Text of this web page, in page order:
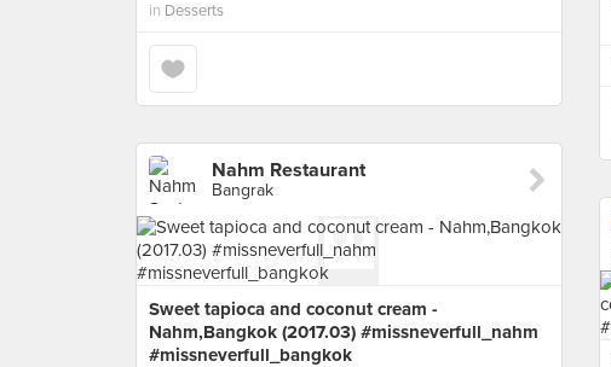
in Desserts
Nahm Restaurant
Bangrak
Sweet tapioca and coconut cream -
Nahm,Bangkok (2017.03) #missneverfull_nahm
#missneverfull_bangkok